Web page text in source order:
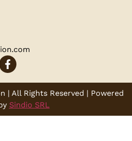
| All Rights Reserved | Powered
Sindio SRL